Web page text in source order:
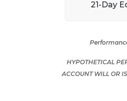
21-Day
HYPOTHETICAL
ACCOUNT WILL OR